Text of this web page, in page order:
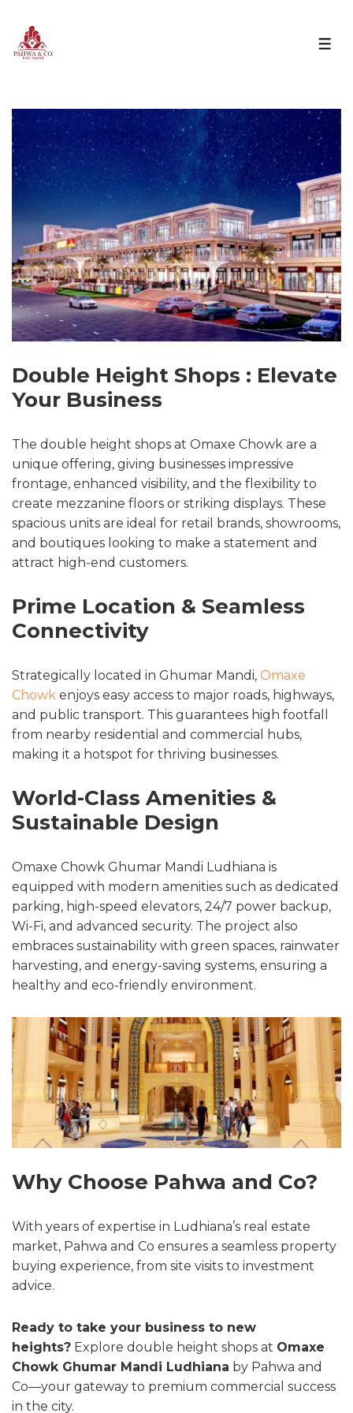
Double Height Shops : Elevate
Your Business
The double height shops at Omaxe Chowk are a
unique offering, giving businesses impressive
frontage, enhanced visibility, and the flexibility to
create mezzanine floors or striking displays. These
spacious units are ideal for retail brands, showrooms,
and boutiques looking to make a statement and
attract high-end customers.
Prime Location & Seamless
Connectivity
Strategically located in Ghumar Mandi, Omaxe
Chowk enjoys easy access to major roads, highways,
and public transport. This guarantees high footfall
from nearby residential and commercial hubs,
making it a hotspot for thriving businesses.
World-Class Amenities &
Sustainable Design
Omaxe Chowk Ghumar Mandi Ludhiana is
equipped with modern amenities such as dedicated
parking, high-speed elevators, 24/7 power backup,
Wi-Fi, and advanced security. The project also
embraces sustainability with green spaces, rainwater
harvesting, and energy-saving systems, ensuring a
healthy and eco-friendly environment.
Why Choose Pahwa and Co?
With years of expertise in Ludhiana’s real estate
market, Pahwa and Co ensures a seamless property
buying experience, from site visits to investment
advice.
Ready to take your business to new
heights? Explore double height shops at Omaxe
Chowk Ghumar Mandi Ludhiana by Pahwa and
Co—your gateway to premium commercial success
in the city.